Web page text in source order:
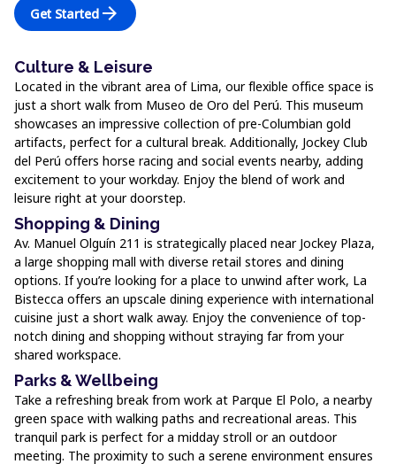
Get Started arrow_forward
Culture & Leisure
Located in the vibrant area of Lima, our flexible office space is
just a short walk from Museo de Oro del Perú. This museum
showcases an impressive collection of pre-Columbian gold
artifacts, perfect for a cultural break. Additionally, Jockey Club
del Perú offers horse racing and social events nearby, adding
excitement to your workday. Enjoy the blend of work and
leisure right at your doorstep.
Shopping & Dining
Av. Manuel Olguín 211 is strategically placed near Jockey Plaza,
a large shopping mall with diverse retail stores and dining
options. If you’re looking for a place to unwind after work, La
Bistecca offers an upscale dining experience with international
cuisine just a short walk away. Enjoy the convenience of top-
notch dining and shopping without straying far from your
shared workspace.
Parks & Wellbeing
Take a refreshing break from work at Parque El Polo, a nearby
green space with walking paths and recreational areas. This
tranquil park is perfect for a midday stroll or an outdoor
meeting. The proximity to such a serene environment ensures